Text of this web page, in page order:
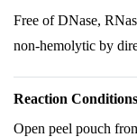
Free of DNase,
non-hemolytic by
Reaction
Open peel pouch